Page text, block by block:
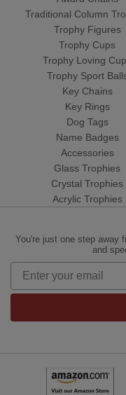
Traditional Column
Trophy Figures
Trophy Cups
Trophy Loving
Trophy Sport
Key Chains
Key Rings
Dog Tags
Name Badges
Accessories
Glass Trophies
Crystal Trophies
Acrylic Trophies
You're just one step away
and